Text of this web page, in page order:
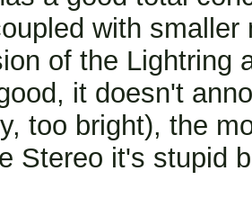
with
of the Lightring
it doesn't
too bright), the
Stereo it's stupid